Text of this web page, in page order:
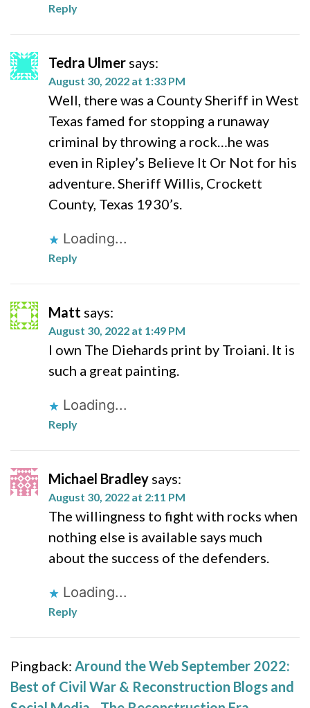
Reply
Tedra Ulmer says:
August 30, 2022 at 1:33 PM
Well, there was a County Sheriff in West
Texas famed for stopping a runaway
criminal by throwing a rock…he was
even in Ripley’s Believe It Or Not for his
adventure. Sheriff Willis, Crockett
County, Texas 1930’s.
Loading...
Reply
Matt says:
August 30, 2022 at 1:49 PM
I own The Diehards print by Troiani. It is
such a great painting.
Loading...
Reply
Michael Bradley says:
August 30, 2022 at 2:11 PM
The willingness to fight with rocks when
nothing else is available says much
about the success of the defenders.
Loading...
Reply
Pingback: Around the Web September 2022:
Best of Civil War & Reconstruction Blogs and